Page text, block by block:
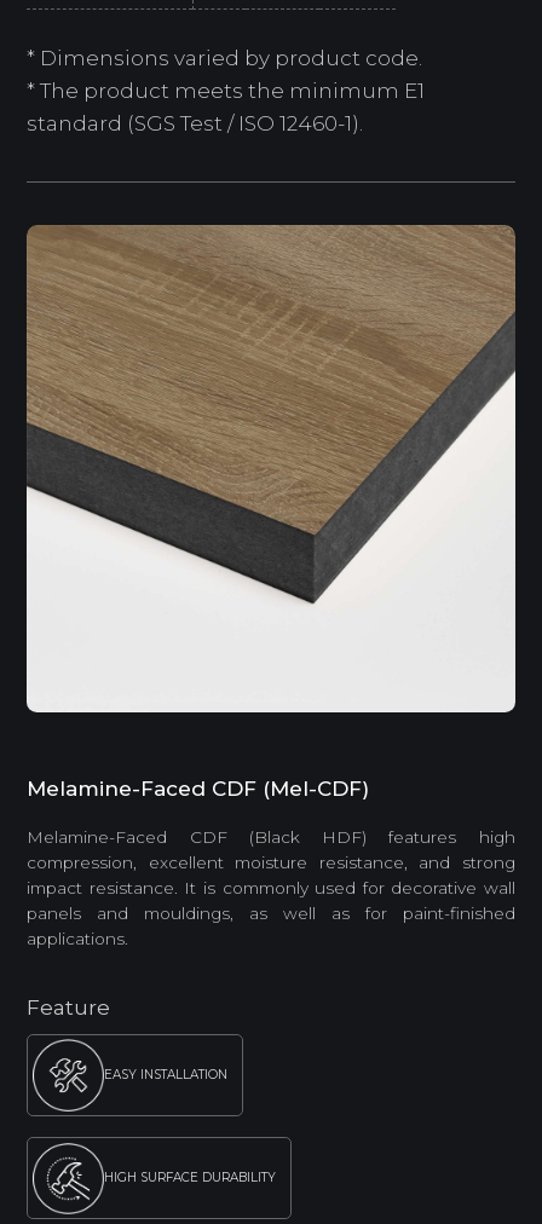
* Dimensions varied by product code.
* The product meets the minimum E1
standard (SGS Test / ISO 12460-1).
Melamine-Faced CDF (Mel-CDF)
Melamine-Faced CDF (Black HDF) features high
compression, excellent moisture resistance, and strong
impact resistance. It is commonly used for decorative wall
panels and mouldings, as well as for paint-finished
applications.
Feature
EASY INSTALLATION
HIGH SURFACE DURABILITY